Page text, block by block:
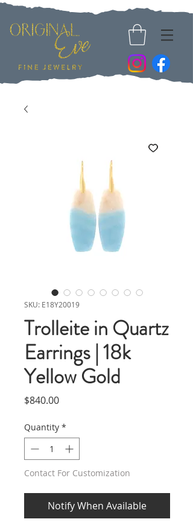
SKU: E18Y20019
Trolleite in Quartz
Earrings | 18k
Yellow Gold
$840.00Price
Quantity *
Contact For Customization
Notify When Available